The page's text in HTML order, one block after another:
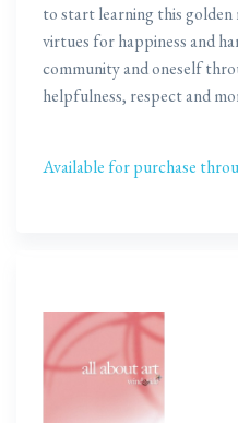
to start learning this golden
virtues for happiness and
community and oneself
helpfulness, respect and
Available for purchase